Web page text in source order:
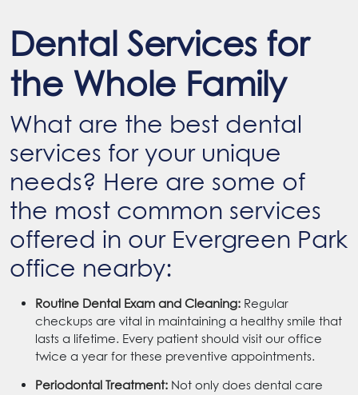
Dental Services for
the Whole Family
What are the best dental
services for your unique
needs? Here are some of
the most common services
offered in our Evergreen Park
office nearby:
Routine Dental Exam and Cleaning: Regular
checkups are vital in maintaining a healthy smile that
lasts a lifetime. Every patient should visit our office
twice a year for these preventive appointments.
Periodontal Treatment: Not only does dental care